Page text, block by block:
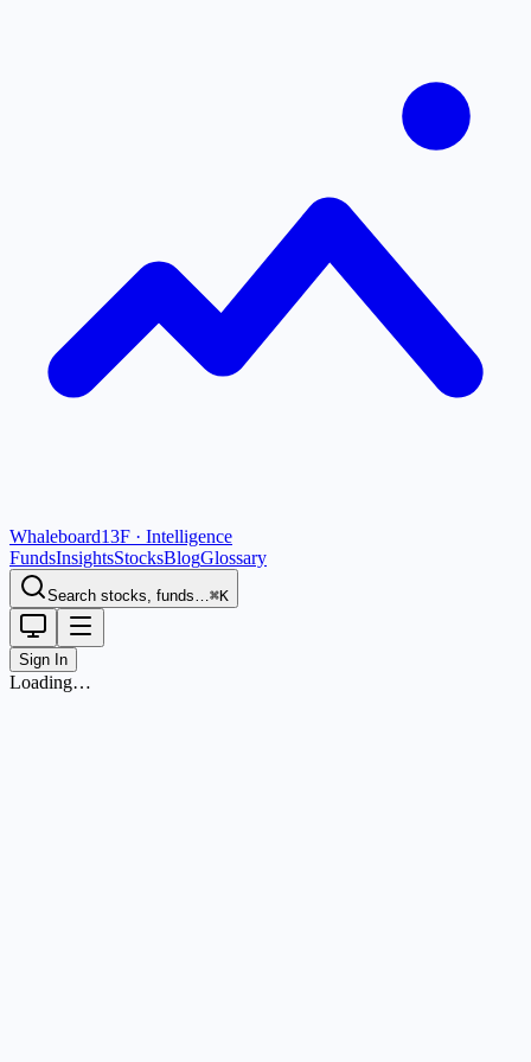
Whaleboard13F · Intelligence
FundsInsightsStocksBlogGlossary
Search stocks, funds…⌘K
Sign In
Loading…